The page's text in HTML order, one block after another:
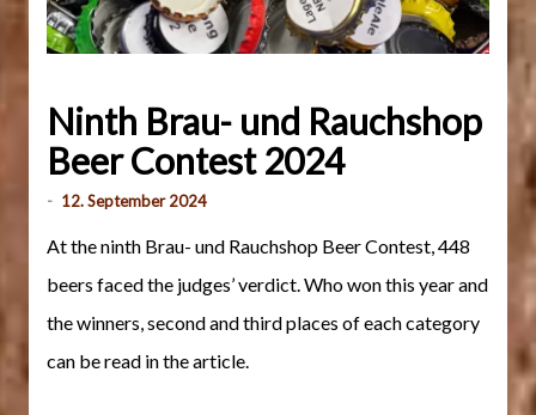
Ninth Brau- und Rauchshop
Beer Contest 2024
- 12. September 2024
At the ninth Brau- und Rauchshop Beer Contest, 448
beers faced the judges’ verdict. Who won this year and
the winners, second and third places of each category
can be read in the article.